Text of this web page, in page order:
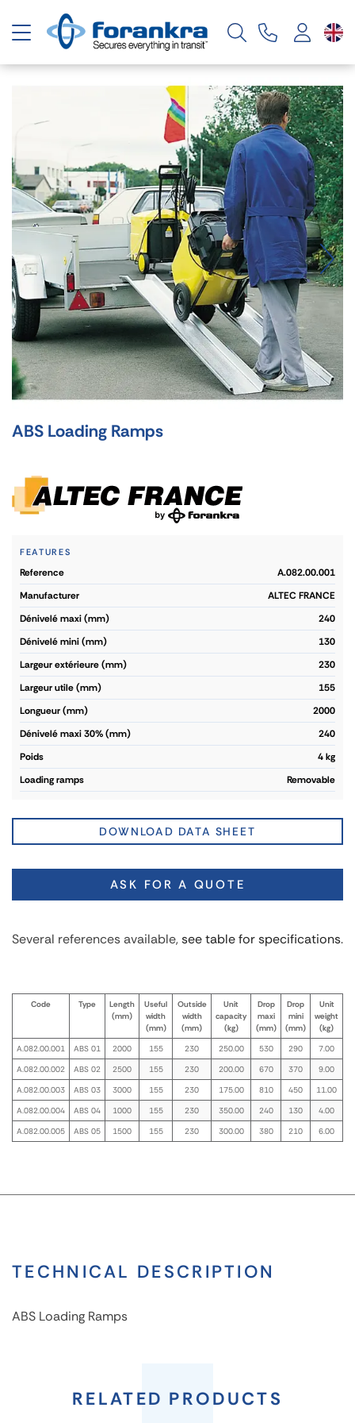
Toggle navigation
ABS Loading Ramps
FEATURES
reference
A.082.00.001
manufacturer
ALTEC FRANCE
dénivelé maxi (mm)
240
dénivelé mini (mm)
130
largeur extérieure (mm)
230
largeur utile (mm)
155
longueur (mm)
2000
dénivelé maxi 30% (mm)
240
poids
4 kg
loading ramps
Removable
DOWNLOAD DATA SHEET
ASK FOR A QUOTE
Several references available,see table for specifications.
Code Type
Length
(mm)
Useful
width
(mm)
Outside
width
(mm)
Unit
capacity
(kg)
Drop
maxi
(mm)
Drop
mini
(mm)
Unit
weight
(kg)
A.082.00.001
ABS 01 2000 155 230 250.00 530 290
7.00
A.082.00.002
ABS 02 2500 155 230 200.00 670 370
9.00
A.082.00.003
ABS 03 3000 155 230 175.00 810 450
11.00
A.082.00.004
ABS 04 1000 155 230 350.00 240 130
4.00
A.082.00.005
ABS 05 1500 155 230 300.00 380 210 6.00
TECHNICAL DESCRIPTION
ABS Loading Ramps
RELATED PRODUCTS